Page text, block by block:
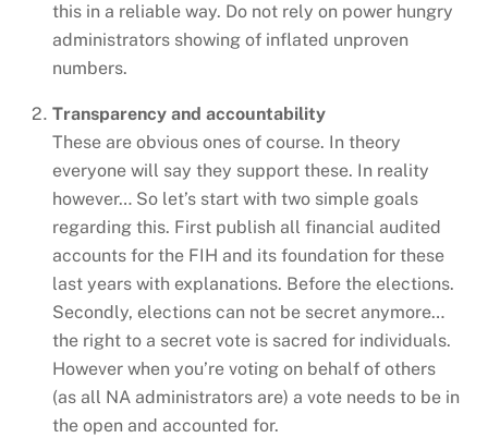
this in a reliable way. Do not rely on power hungry
administrators showing of inflated unproven
numbers.
Transparency and accountability
These are obvious ones of course. In theory
everyone will say they support these. In reality
however… So let’s start with two simple goals
regarding this. First publish all financial audited
accounts for the FIH and its foundation for these
last years with explanations. Before the elections.
Secondly, elections can not be secret anymore…
the right to a secret vote is sacred for individuals.
However when you’re voting on behalf of others
(as all NA administrators are) a vote needs to be in
the open and accounted for.